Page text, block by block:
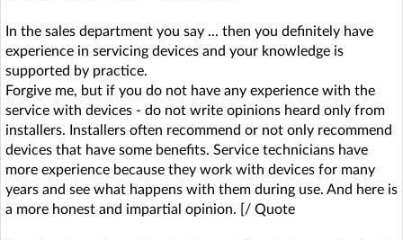
In the sales department you say ... then you definitely have
experience in servicing devices and your knowledge is
supported by practice.
Forgive me, but if you do not have any experience with the
service with devices - do not write opinions heard only from
installers. Installers often recommend or not only recommend
devices that have some benefits. Service technicians have
more experience because they work with devices for many
years and see what happens with them during use. And here is
a more honest and impartial opinion. [/ Quote